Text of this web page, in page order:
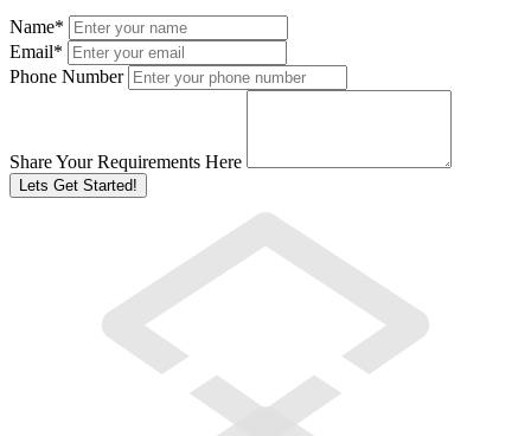
Name*
Email*
Phone Number
Share Your Requirements Here